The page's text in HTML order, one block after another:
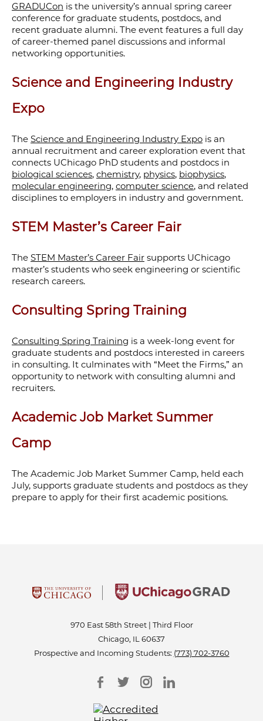
GRADUCon is the university’s annual spring career
conference for graduate students, postdocs, and
recent graduate alumni. The event features a full day
of career-themed panel discussions and informal
networking opportunities.
Science and Engineering Industry
Expo
The Science and Engineering Industry Expo is an
annual recruitment and career exploration event that
connects UChicago PhD students and postdocs in
biological sciences, chemistry, physics, biophysics,
molecular engineering, computer science, and related
disciplines to employers in industry and government.
STEM Master’s Career Fair
The STEM Master’s Career Fair supports UChicago
master’s students who seek engineering or scientific
research careers.
Consulting Spring Training
Consulting Spring Training is a week-long event for
graduate students and postdocs interested in careers
in consulting. It culminates with “Meet the Firms,” an
opportunity to network with consulting alumni and
recruiters.
Academic Job Market Summer
Camp
The Academic Job Market Summer Camp, held each
July, supports graduate students and postdocs as they
prepare to apply for their first academic positions.
970 East 58th Street | Third Floor
Chicago, IL 60637
Prospective and Incoming Students: (773) 702-3760